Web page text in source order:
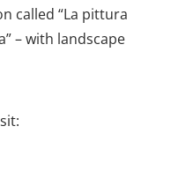
called “La pittura
– with landscape